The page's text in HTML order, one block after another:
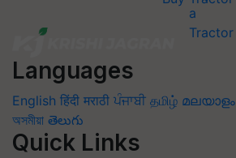
Languages
English हिंदी मराठी ਪੰਜਾਬੀ தமிழ் മലയാളം
অসমীয়া తెలుగు
Quick Links